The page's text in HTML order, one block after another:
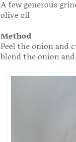
A few generous
olive oil
Method
Peel the onion and
blend the onion